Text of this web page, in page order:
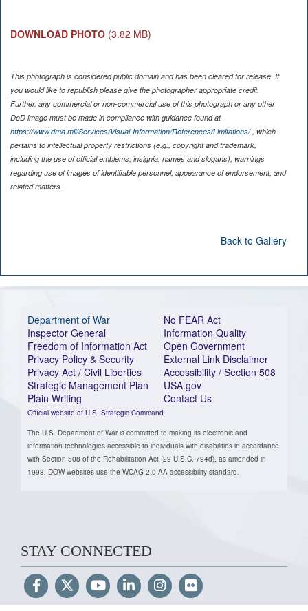
DOWNLOAD PHOTO (3.82 MB)
This photograph is considered public domain and has been cleared for release. If
you would like to republish please give the photographer appropriate credit.
Further, any commercial or non-commercial use of this photograph or any other
DoD image must be made in compliance with guidance found at
https://www.dma.mil/Services/Visual-Information/References/Limitations/, which
pertains to intellectual property restrictions (e.g., copyright and trademark,
including the use of official emblems, insignia, names and slogans), warnings
regarding use of images of identifiable personnel, appearance of endorsement, and
related matters.
Back to Gallery
Department of War
Inspector General
Freedom of Information Act
Privacy Policy & Security
Privacy Act / Civil Liberties
Strategic Management Plan
Plain Writing
Official website of U.S. Strategic Command
No FEAR Act
Information Quality
Open Government
External Link Disclaimer
Accessibility / Section 508
USA.gov
Contact Us
The U.S. Department of War is committed to making its electronic and
information technologies accessible to individuals with disabilities in accordance
with Section 508 of the Rehabilitation Act (29 U.S.C. 794d), as amended in
1998. DOW websites use the WCAG 2.0 AA accessibility standard.
STAY CONNECTED